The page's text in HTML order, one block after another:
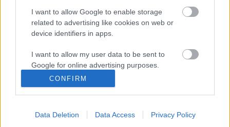
I want to allow Google to enable storage
related to advertising like cookies on web or
device identifiers in apps.
I want to allow my user data to be sent to
Google for online advertising purposes.
I want to allow Google to send me
personalized advertising.
I want to allow Google to enable storage
CONFIRM
Data Deletion Data Access Privacy Policy
Blast from the past: reklámok a Sky
Channelről
Hamster•2013. április 19.
Már írtam arról korábban, hogy mekkora dolog volt